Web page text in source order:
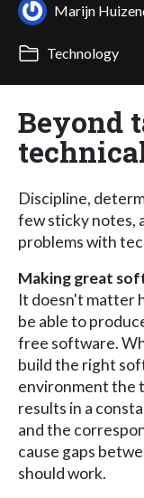
Marijn
Technology
Beyond
Discipline,
few sticky notes,
problems with
Making great
It doesn't matter
be able to
free software.
build the right
environment the
results in a
and the
cause gaps
should work.